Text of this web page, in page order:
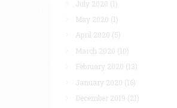
July 2020 (1)
May 2020 (1)
April 2020 (5)
March 2020 (10)
February 2020 (13)
January 2020 (16)
December 2019 (21)